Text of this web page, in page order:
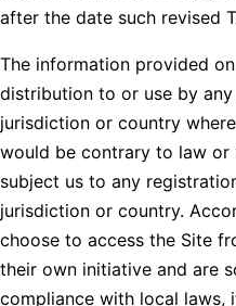
after the date such revised
The information provided
distribution to or use by
jurisdiction or country
would be contrary to law or
subject us to any
jurisdiction or country.
choose to access the Site
their own initiative and are
compliance with local